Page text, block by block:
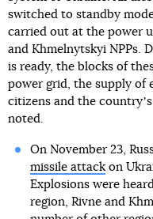
switched to standby
carried out at the power
and Khmelnytskyi NPPs.
is ready, the blocks of
power grid, the supply of
citizens and the
noted.
On November 23,
missile attackon
Explosions were
region, Rivne and